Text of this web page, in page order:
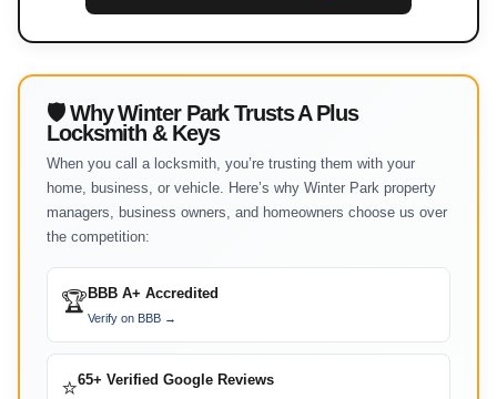
🛡 Why Winter Park Trusts A Plus
Locksmith & Keys
When you call a locksmith, you’re trusting them with your
home, business, or vehicle. Here’s why Winter Park property
managers, business owners, and homeowners choose us over
the competition:
🏆 BBB A+ Accredited
Verify on BBB →
⭐65+ Verified Google Reviews